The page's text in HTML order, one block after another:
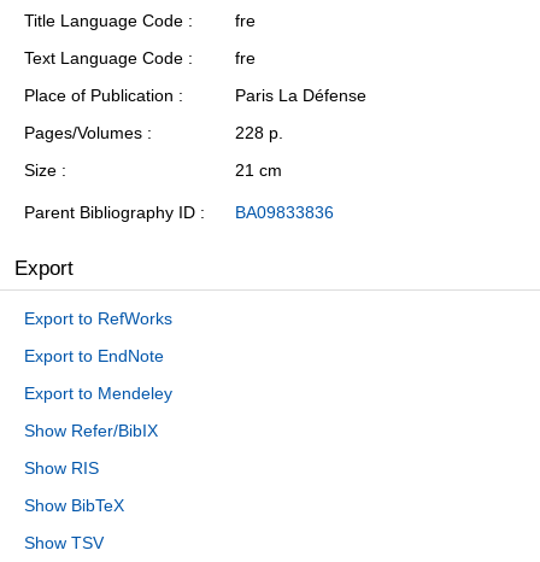
Title Language Code
fre
Text Language Code
fre
Place of Publication
Paris La Défense
Pages/Volumes
228 p.
Size
21 cm
Parent Bibliography ID BA09833836
Export
Export to RefWorks
Export to EndNote
Export to Mendeley
Show Refer/BibIX
Show RIS
Show BibTeX
Show TSV